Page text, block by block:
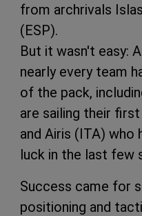
from archrivals
(ESP).
But it wasn't easy:
nearly every team
of the pack,
are sailing their
and Airis (ITA) who
luck in the last few
Success came for
positioning and